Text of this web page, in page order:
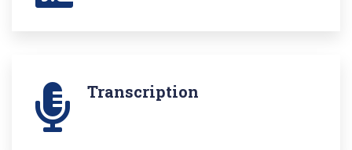
Transcription